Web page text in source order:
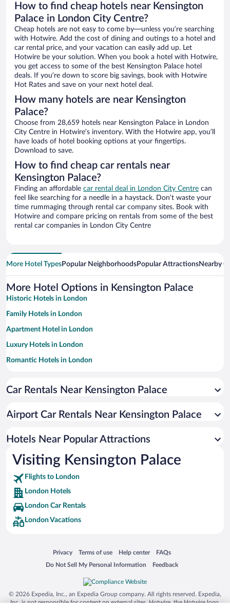
How to find cheap hotels near Kensington
Palace in London City Centre?
Cheap hotels are not easy to come by—unless you’re searching
with Hotwire. Add the cost of dining and outings to a hotel and
car rental price, and your vacation can easily add up. Let
Hotwire be your solution. When you book a hotel with Hotwire,
you get access to some of the best Kensington Palace hotel
deals. If you’re down to score big savings, book with Hotwire
Hot Rates and save on your next hotel deal.
How many hotels are near Kensington
Palace?
Choose from 28,659 hotels near Kensington Palace in London
City Centre in Hotwire’s inventory. With the Hotwire app, you’ll
have loads of hotel booking options at your fingertips.
Download to save.
How to find cheap car rentals near
Kensington Palace?
Finding an affordable car rental deal in London City Centre can
feel like searching for a needle in a haystack. Don’t waste your
time rummaging through rental car company sites. Book with
Hotwire and compare pricing on rentals from some of the best
rental car companies in London City Centre
More Hotel TypesPopular NeighborhoodsPopular AttractionsNearby
More Hotel Options in Kensington Palace
Historic Hotels in London
Family Hotels in London
Apartment Hotel in London
Luxury Hotels in London
Romantic Hotels in London
Boutique Hotels in London
Hotels with Free Parking in London
Pet-friendly Hotels in London
Car Rentals Near Kensington Palace
Airport Car Rentals Near Kensington Palace
Hotels Near Popular Attractions
Visiting Kensington Palace
Flights to London
London Hotels
London Car Rentals
London Vacations
Privacy
Opens in a new window
Terms of use
Opens in a new window
Help center
Opens in a new window
FAQs
Opens in a new window
Do Not Sell My Personal Information
Opens in a new window Feedback
Opens in a new window
© 2026 Expedia, Inc., an Expedia Group company. All rights reserved. Expedia,
Inc. is not responsible for content on external sites. Hotwire, the Hotwire logo,